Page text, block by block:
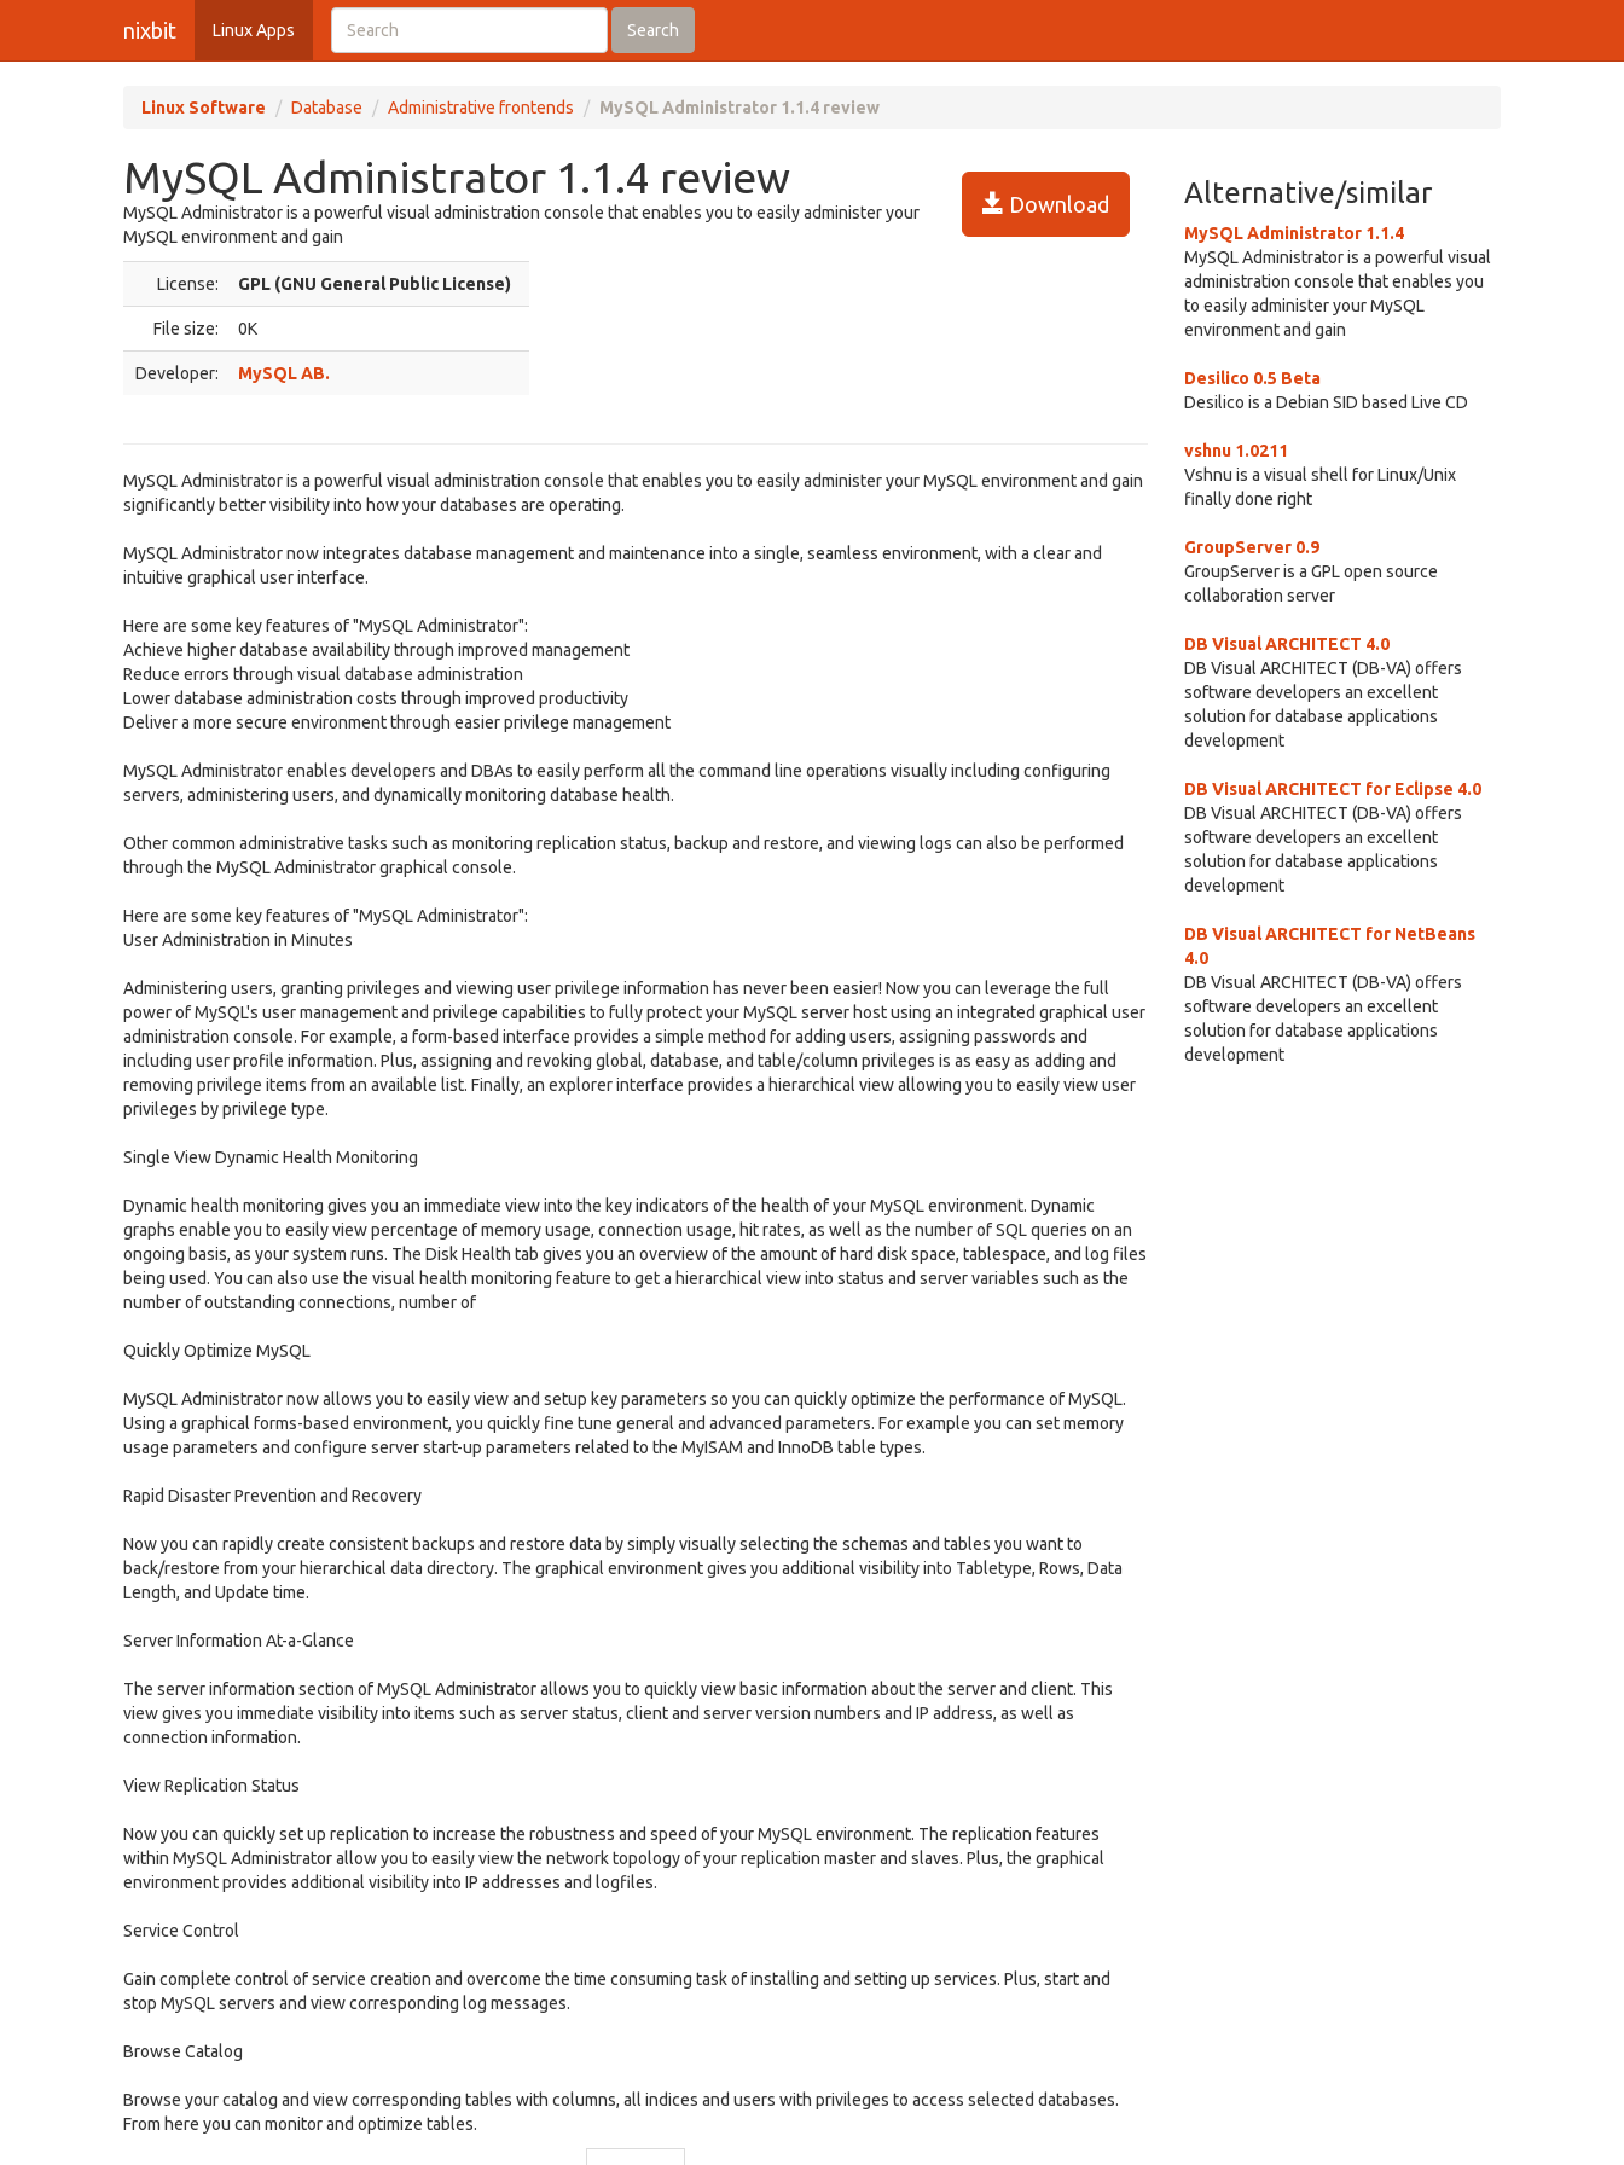
nixbit Linux Apps Search
Linux Software Database Administrative frontends MySQL Administrator 1.1.4 review
MySQL Administrator 1.1.4 review
Download
MySQL Administrator is a powerful visual administration console that enables you to easily administer your
MySQL environment and gain
License: GPL (GNU General Public License)
File size: 0K
Developer: MySQL AB.
MySQL Administrator is a powerful visual administration console that enables you to easily administer your MySQL environment and gain
significantly better visibility into how your databases are operating.
MySQL Administrator now integrates database management and maintenance into a single, seamless environment, with a clear and
intuitive graphical user interface.
Here are some key features of "MySQL Administrator":
Achieve higher database availability through improved management
Reduce errors through visual database administration
Lower database administration costs through improved productivity
Deliver a more secure environment through easier privilege management
MySQL Administrator enables developers and DBAs to easily perform all the command line operations visually including configuring
servers, administering users, and dynamically monitoring database health.
Other common administrative tasks such as monitoring replication status, backup and restore, and viewing logs can also be performed
through the MySQL Administrator graphical console.
Here are some key features of "MySQL Administrator":
User Administration in Minutes
Administering users, granting privileges and viewing user privilege information has never been easier! Now you can leverage the full
power of MySQL's user management and privilege capabilities to fully protect your MySQL server host using an integrated graphical user
administration console. For example, a form-based interface provides a simple method for adding users, assigning passwords and
including user profile information. Plus, assigning and revoking global, database, and table/column privileges is as easy as adding and
removing privilege items from an available list. Finally, an explorer interface provides a hierarchical view allowing you to easily view user
privileges by privilege type.
Single View Dynamic Health Monitoring
Dynamic health monitoring gives you an immediate view into the key indicators of the health of your MySQL environment. Dynamic
graphs enable you to easily view percentage of memory usage, connection usage, hit rates, as well as the number of SQL queries on an
ongoing basis, as your system runs. The Disk Health tab gives you an overview of the amount of hard disk space, tablespace, and log files
being used. You can also use the visual health monitoring feature to get a hierarchical view into status and server variables such as the
number of outstanding connections, number of
Quickly Optimize MySQL
MySQL Administrator now allows you to easily view and setup key parameters so you can quickly optimize the performance of MySQL.
Using a graphical forms-based environment, you quickly fine tune general and advanced parameters. For example you can set memory
usage parameters and configure server start-up parameters related to the MyISAM and InnoDB table types.
Rapid Disaster Prevention and Recovery
Now you can rapidly create consistent backups and restore data by simply visually selecting the schemas and tables you want to
back/restore from your hierarchical data directory. The graphical environment gives you additional visibility into Tabletype, Rows, Data
Length, and Update time.
Server Information At-a-Glance
The server information section of MySQL Administrator allows you to quickly view basic information about the server and client. This
view gives you immediate visibility into items such as server status, client and server version numbers and IP address, as well as
connection information.
View Replication Status
Now you can quickly set up replication to increase the robustness and speed of your MySQL environment. The replication features
within MySQL Administrator allow you to easily view the network topology of your replication master and slaves. Plus, the graphical
environment provides additional visibility into IP addresses and logfiles.
Service Control
Gain complete control of service creation and overcome the time consuming task of installing and setting up services. Plus, start and
stop MySQL servers and view corresponding log messages.
Browse Catalog
Browse your catalog and view corresponding tables with columns, all indices and users with privileges to access selected databases.
From here you can monitor and optimize tables.
Alternative/similar
MySQL Administrator 1.1.4
MySQL Administrator is a powerful visual
administration console that enables you
to easily administer your MySQL
environment and gain
Desilico 0.5 Beta
Desilico is a Debian SID based Live CD
vshnu 1.0211
Vshnu is a visual shell for Linux/Unix
finally done right
GroupServer 0.9
GroupServer is a GPL open source
collaboration server
DB Visual ARCHITECT 4.0
DB Visual ARCHITECT (DB-VA) offers
software developers an excellent
solution for database applications
development
DB Visual ARCHITECT for Eclipse 4.0
DB Visual ARCHITECT (DB-VA) offers
software developers an excellent
solution for database applications
development
DB Visual ARCHITECT for NetBeans
4.0
DB Visual ARCHITECT (DB-VA) offers
software developers an excellent
solution for database applications
development